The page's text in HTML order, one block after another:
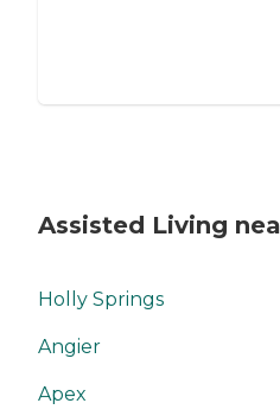
Assisted Living
Holly Springs
Angier
Apex